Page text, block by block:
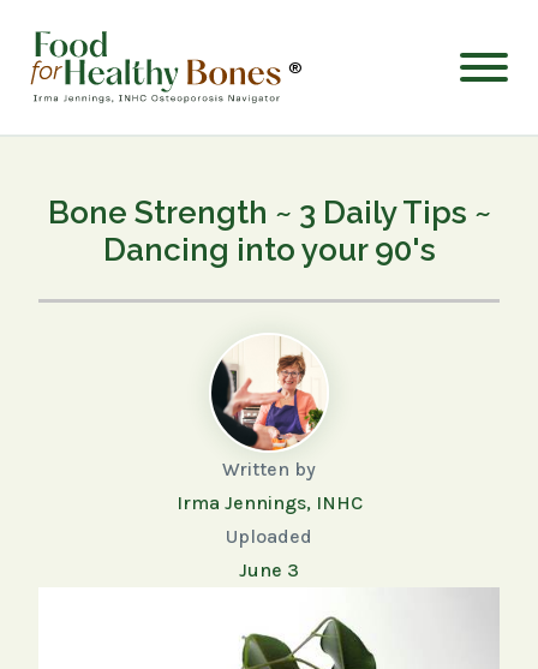
®
Bone Strength ~ 3 Daily Tips ~
Dancing into your 90's
Written by
Irma Jennings, INHC
Uploaded
June 3